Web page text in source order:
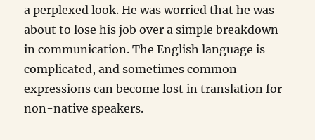
a perplexed look. He was worried that he was
about to lose his job over a simple breakdown
in communication. The English language is
complicated, and sometimes common
expressions can become lost in translation for
non-native speakers.